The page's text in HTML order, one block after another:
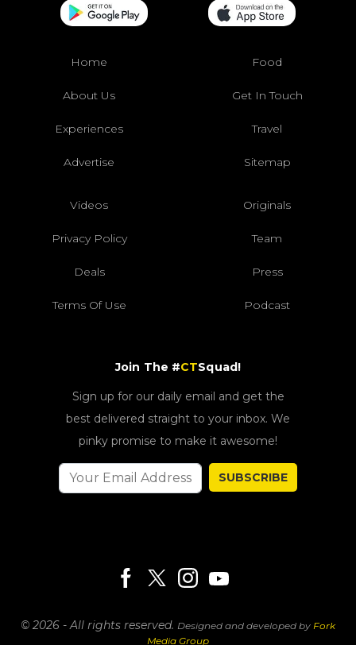
Home Food
About Us Get In Touch
Experiences Travel
Advertise Sitemap
Videos Originals
Privacy Policy Team
Deals Press
Terms Of Use Podcast
Join The #CTSquad!
Sign up for our daily email and get the
best delivered straight to your inbox. We
pinky promise to make it awesome!
SUBSCRIBE
© 2026 - All rights reserved. Designed and developed by Fork
Media Group